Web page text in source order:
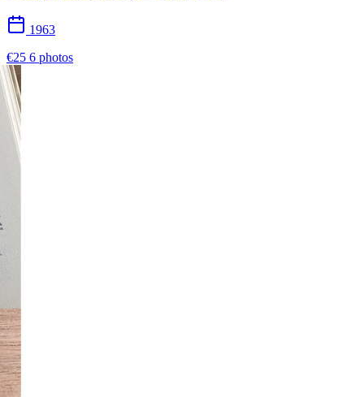
1963
€25 6 photos